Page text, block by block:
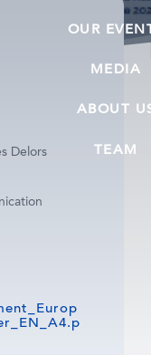
OUR
MEDIA
ABOUT
TEAM
Delors